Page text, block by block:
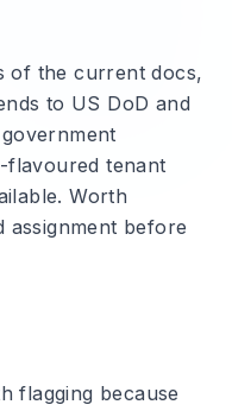
of the current docs,
to US DoD and
flavoured tenant
Worth
before
flagging because